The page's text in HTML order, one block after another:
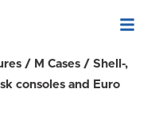
/ M Cases / Shell-,
consoles and Euro